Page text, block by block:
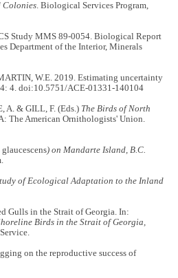
Colonies. Biological Services Program,
Study MMS 89-0054. Biological Report
Department of the Interior, Minerals
W.E. 2019. Estimating uncertainty
4. doi:10.5751/ACE-01331-140104
A. & GILL, F. (Eds.) The Birds of North
The American Ornithologists' Union.
) on Mandarte Island, B.C.
of Ecological Adaptation to the Inland
Gulls in the Strait of Georgia. In:
Birds in the Strait of Georgia,
on the reproductive success of